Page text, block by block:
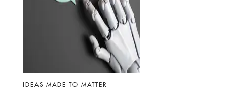
IDEAS MADE TO MATTER